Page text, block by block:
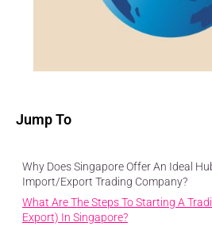
Jump To
Why Does Singapore Offer An Ideal
Import/Export Trading Company?
What Are The Steps To Starting A
Export) In Singapore?